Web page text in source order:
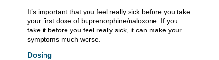
It’s important that you feel really sick before you take
your first dose of buprenorphine/naloxone. If you
take it before you feel really sick, it can make your
symptoms much worse.
Dosing